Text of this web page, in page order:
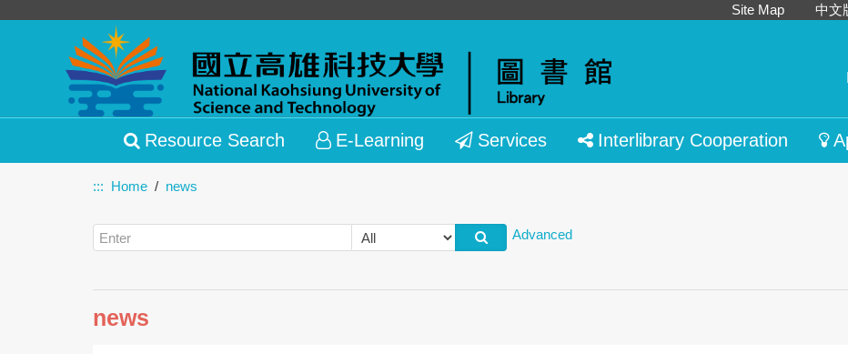
Site Map 中文
Resource Search E-Learning Services Interlibrary Cooperation
::: Home news
Advanced
news